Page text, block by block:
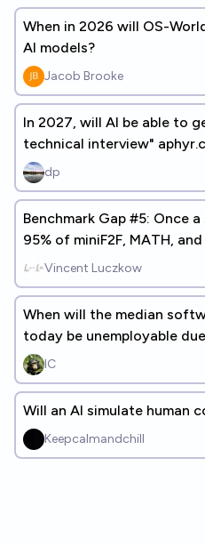
When in 2026 will OS-
AI models?
Jacob Brooke
In 2027, will AI be able to
technical interview"
dp
Benchmark Gap #5: Once
95% of miniF2F, MATH,
less than two years before
entry-level data science /
Vincent Luczkow
When will the median
today be unemployable
IC
Will an AI simulate human
Keepcalmandchill